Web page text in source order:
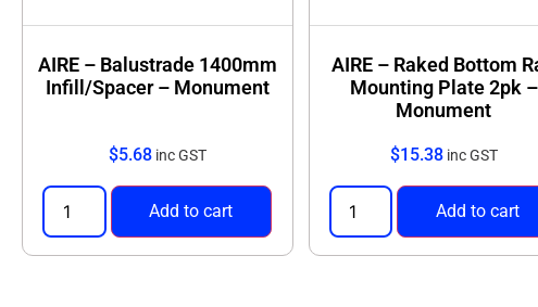
AIRE – Balustrade 1400mm
Infill/Spacer – Monument
$5.68 inc GST
Add to cart
AIRE – Raked Bottom
Mounting Plate 2pk –
Monument
$15.38 inc GST
Add to cart